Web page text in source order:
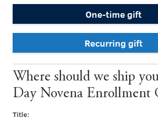
One-time gift
Recurring gift
Where should we ship
Day Novena Enrollment
Title: